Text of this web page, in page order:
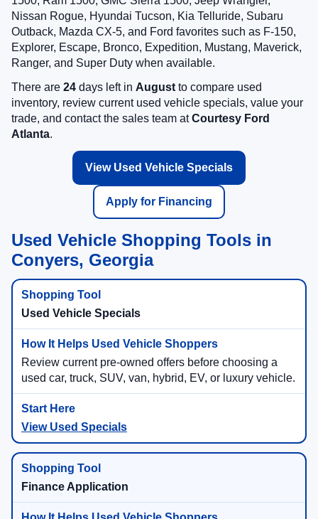
Nissan Rogue, Hyundai Tucson, Kia Telluride, Subaru
Outback, Mazda CX-5, and Ford favorites such as F-150,
Explorer, Escape, Bronco, Expedition, Mustang, Maverick,
Ranger, and Super Duty when available.
There are 24 days left in August to compare used
inventory, review current used vehicle specials, value your
trade, and contact the sales team atCourtesy Ford
Atlanta.
View Used Vehicle Specials
Apply for Financing
Used Vehicle Shopping Tools in
Conyers, Georgia
Used Vehicle Specials
Review current pre-owned offers before choosing a
used car, truck, SUV, van, hybrid, EV, or luxury vehicle.
View Used Specials
Finance Application